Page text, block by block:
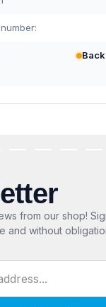
from our shop!
and without